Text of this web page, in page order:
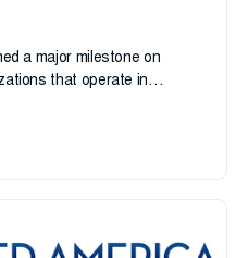
a major milestone on
that operate in